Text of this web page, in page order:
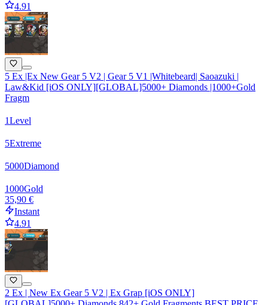
4.91
5 Ex |Ex New Gear 5 V2 | Gear 5 V1 |Whitebeard| Saoazuki |
Law&Kid [iOS ONLY][GLOBAL]5000+ Diamonds |1000+Gold
Fragm
1Level
5Extreme
5000Diamond
1000Gold
35,90 €
Instant
4.91
2 Ex | New Ex Gear 5 V2 | Ex Grap [iOS ONLY]